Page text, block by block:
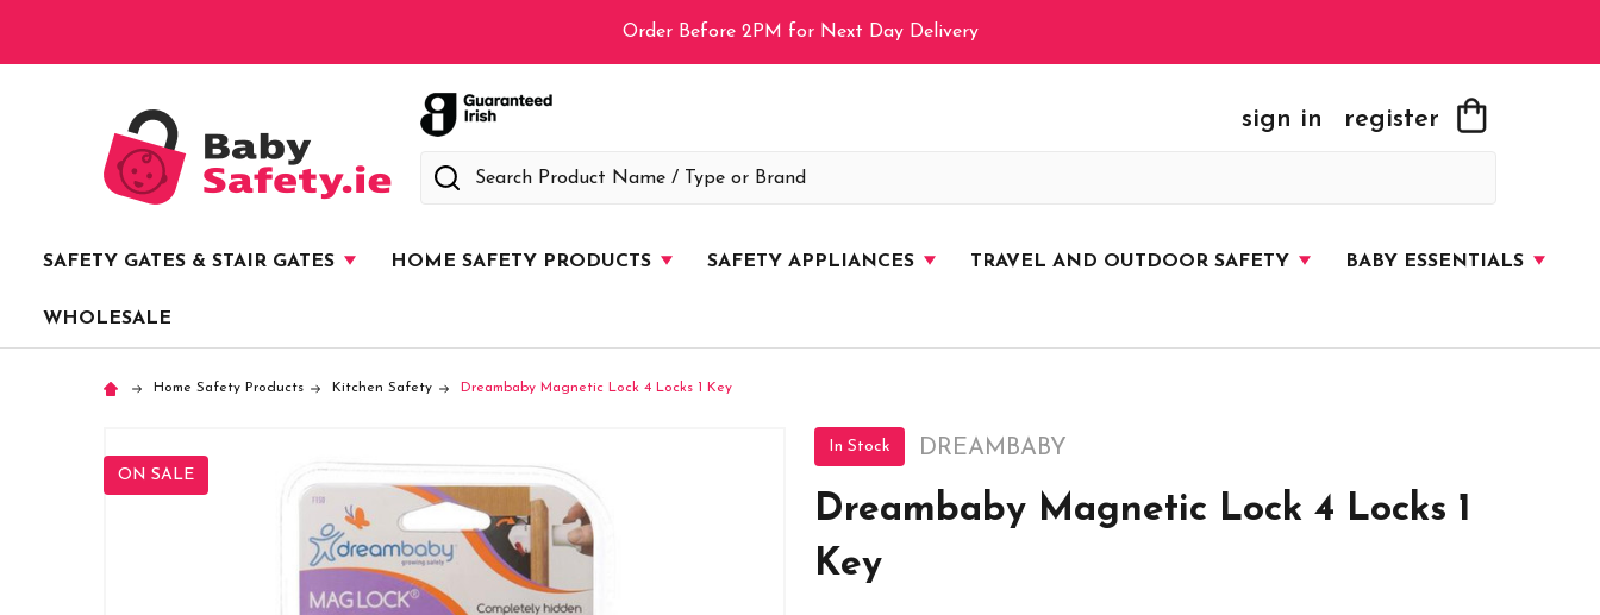
Order Before 2PM for Next Day Delivery
sign in register
Search
SAFETY GATES & STAIR GATES HOME SAFETY PRODUCTS SAFETY APPLIANCES TRAVEL AND OUTDOOR SAFETY BABY ESSENTIALS
WHOLESALE
Home Safety Products Kitchen Safety Dreambaby Magnetic Lock 4 Locks 1 Key
In Stock DREAMBABY
Dreambaby Magnetic Lock 4 Locks 1
Key
ON SALE